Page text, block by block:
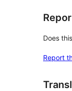
Does
Report